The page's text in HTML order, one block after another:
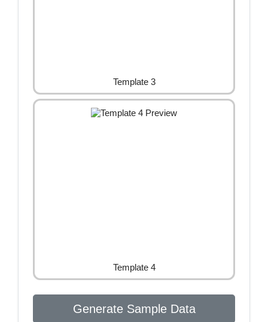
Template 3
Template 4
Generate Sample Data